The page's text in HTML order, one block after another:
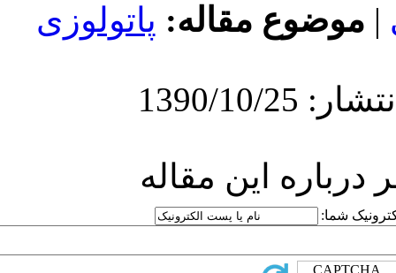
پاتولوزی